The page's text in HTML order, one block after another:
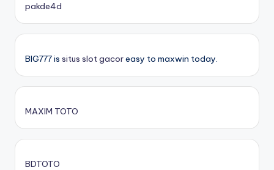
pakde4d
BIG777 is situs slot gacoreasy to maxwin today.
MAXIM TOTO
BDTOTO